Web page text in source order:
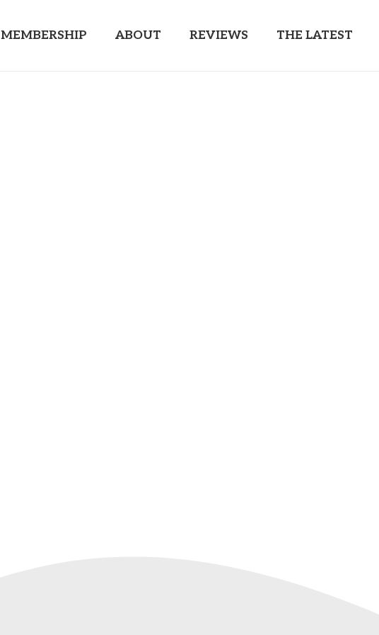
MEMBERSHIP ABOUT REVIEWS THE LATEST